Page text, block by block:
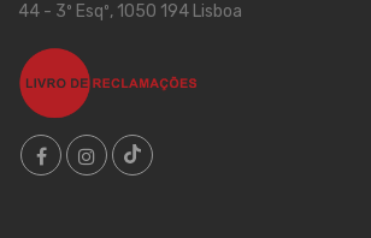
44 - 3º Esqº, 1050 194 Lisboa